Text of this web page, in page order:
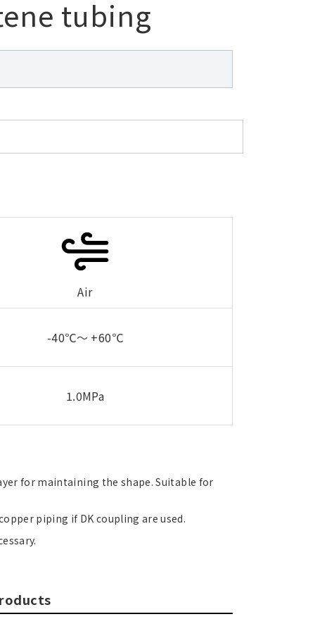
tubing
Air
-40℃～ +60℃
1.0MPa
for maintaining the shape. Suitable for
piping if DK coupling are used.